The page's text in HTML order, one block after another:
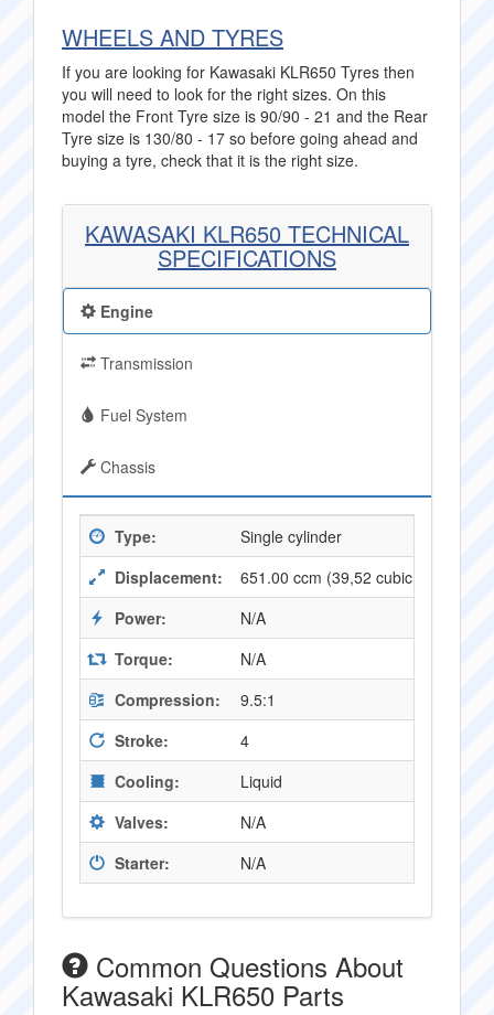
WHEELS AND TYRES
If you are looking for Kawasaki KLR650 Tyres then
you will need to look for the right sizes. On this
model the Front Tyre size is 90/90 - 21 and the Rear
Tyre size is 130/80 - 17 so before going ahead and
buying a tyre, check that it is the right size.
KAWASAKI KLR650 TECHNICAL
SPECIFICATIONS
Engine
Transmission
Fuel System
Chassis
Type:
Single cylinder
Displacement:
651.00 ccm (39,52 cubic inches)
Power:
N/A
Torque:
N/A
Compression:
9.5:1
Stroke:
4
Cooling:
Liquid
Valves:
N/A
Starter:
N/A
Common Questions About
Kawasaki KLR650 Parts